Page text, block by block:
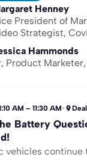
Henney
President of
Strategist,
Hammonds
Product
AM – 11:30 AM•
Battery
vehicles continue